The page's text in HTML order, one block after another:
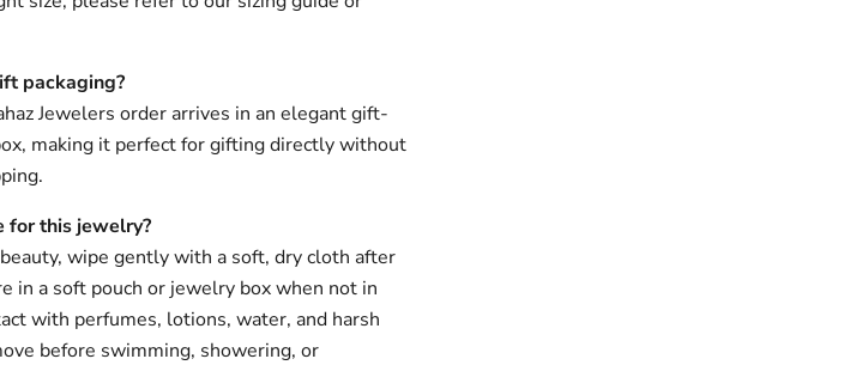
packaging?
Jewelers order arrives in an elegant gift-
making it perfect for gifting directly without
for this jewelry?
wipe gently with a soft, dry cloth after
in a soft pouch or jewelry box when not in
with perfumes, lotions, water, and harsh
before swimming, showering, or